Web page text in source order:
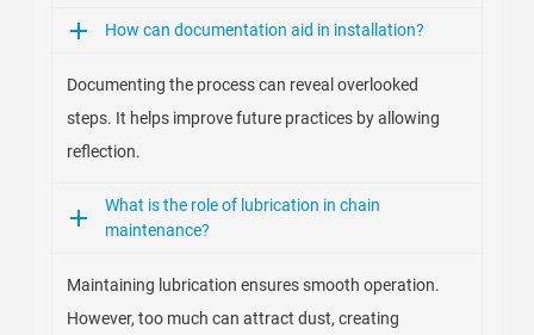
How can documentation aid in installation?
Documenting the process can reveal overlooked
steps. It helps improve future practices by allowing
reflection.
What is the role of lubrication in chain
maintenance?
Maintaining lubrication ensures smooth operation.
However, too much can attract dust, creating